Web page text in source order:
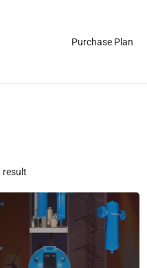
Purchase Plan
result